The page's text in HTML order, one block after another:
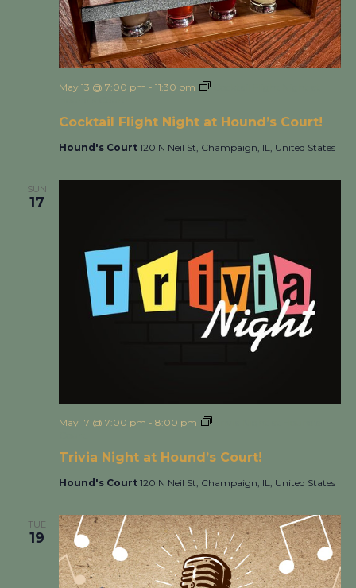
Cocktail Flight Night at Hound’s Court!
May 13 @ 7:00 pm - 11:30 pm
Hound's Court 120 N Neil St, Champaign, IL, United States
SUN
17
Trivia Night at Hound’s Court!
May 17 @ 7:00 pm - 8:00 pm
Hound's Court 120 N Neil St, Champaign, IL, United States
TUE
19